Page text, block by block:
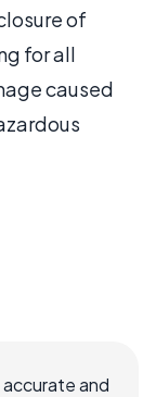
of
for all
caused
and